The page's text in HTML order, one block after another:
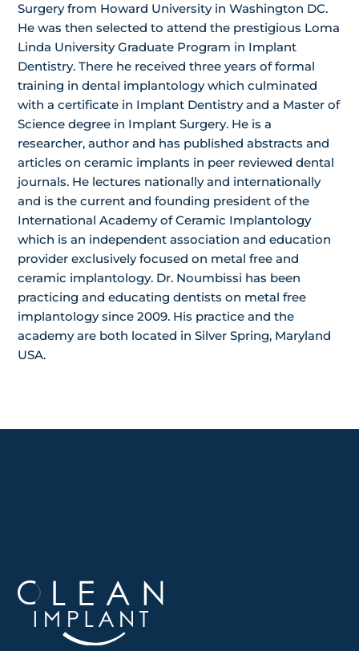
Surgery from Howard University in Washington DC.
He was then selected to attend the prestigious Loma
Linda University Graduate Program in Implant
Dentistry. There he received three years of formal
training in dental implantology which culminated
with a certificate in Implant Dentistry and a Master of
Science degree in Implant Surgery. He is a
researcher, author and has published abstracts and
articles on ceramic implants in peer reviewed dental
journals. He lectures nationally and internationally
and is the current and founding president of the
International Academy of Ceramic Implantology
which is an independent association and education
provider exclusively focused on metal free and
ceramic implantology. Dr. Noumbissi has been
practicing and educating dentists on metal free
implantology since 2009. His practice and the
academy are both located in Silver Spring, Maryland
USA.